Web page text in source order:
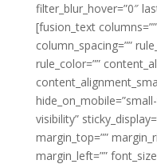
filter_blur_hover=”0″
[fusion_text
column_spacing=””
rule_color=””
visibility”
margin_top=””
margin_left=””